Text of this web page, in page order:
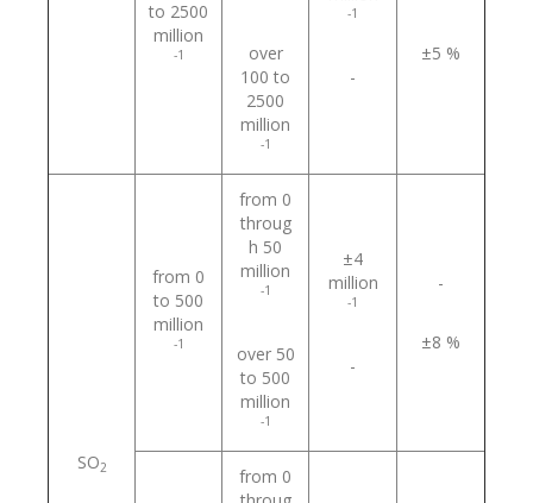
to 2500
million
-1
over
100 to
2500
million
-1
-1
-
±5 %
SO2
from 0
to 500
million
-1
from 0
throug
h 50
million
-1
over 50
to 500
million
-1
±4
million
-1
-
-
±8 %
from 0